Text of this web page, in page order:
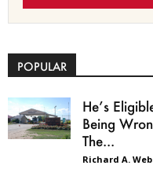
POPULAR
He’s
Being
The...
Richard A.